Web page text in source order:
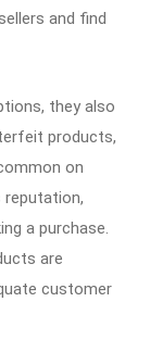
and find
they also
products,
on
reputation,
a purchase.
are
customer